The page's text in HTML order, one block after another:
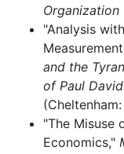
Organization
"Analysis
and the
of Paul
"The Misuse
Economics,"